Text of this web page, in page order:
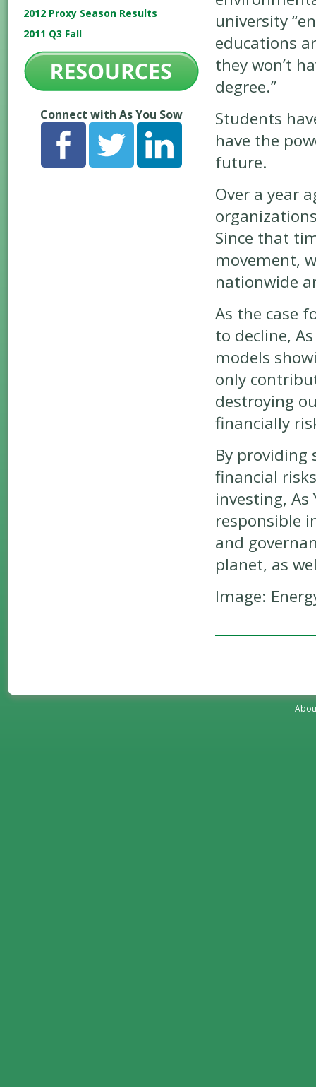
2012 Proxy Season Results
2011 Q3 Fall
Connect with As You Sow
university
educations
they won’t
degree.”
Students
have the
future.
Over a year
Since that
movement,
nationwide
As the case
to decline,
models
only
destroying
financially
By
financial
investing,
responsible
and
planet, as
Image: